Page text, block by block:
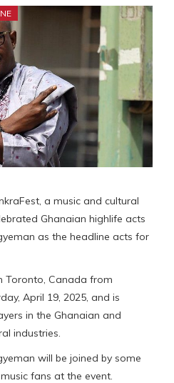
a music and cultural
Ghanaian highlife acts
as the headline acts for
Toronto, Canada from
April 19, 2025, and is
in the Ghanaian and
industries.
will be joined by some
fans at the event.